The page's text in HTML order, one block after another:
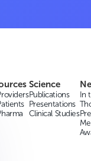
Science
Publications
Presentations
Clinical Studies
In